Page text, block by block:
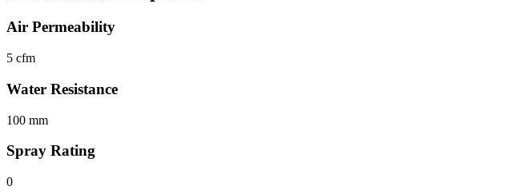
Air Permeability
5 cfm
Water Resistance
100 mm
Spray Rating
0